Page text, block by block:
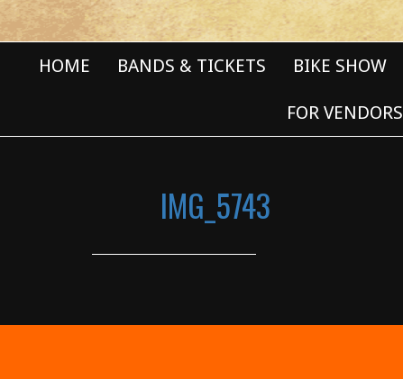
HOME BANDS & TICKETS BIKE SHOW
FOR VENDORS
IMG_5743